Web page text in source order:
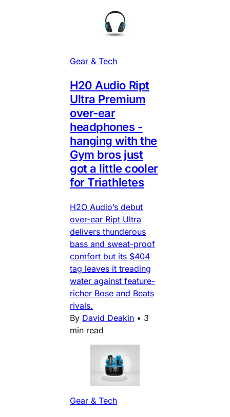
Gear & Tech
H20 Audio Ript
Ultra Premium
over-ear
headphones -
hanging with the
Gym bros just
got a little cooler
for Triathletes
H2O Audio’s debut
over-ear Ript Ultra
delivers thunderous
bass and sweat-proof
comfort but its $404
tag leaves it treading
water against feature-
richer Bose and Beats
rivals.
By David Deakin • 3
min read
Gear & Tech